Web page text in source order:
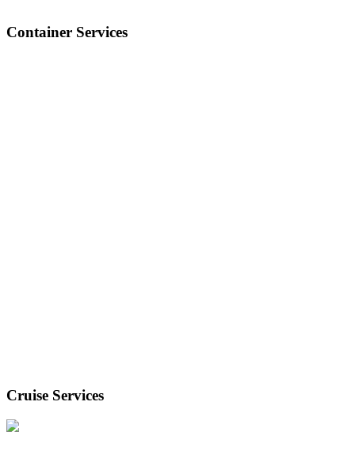
Container Services
Cruise Services
Our cruise services team support smooth passenger flow and